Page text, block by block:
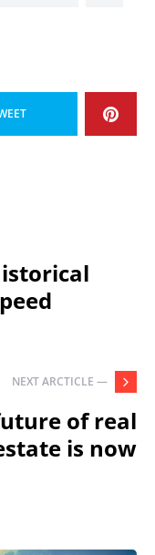
NEXT ARCTICLE —
of real
is now